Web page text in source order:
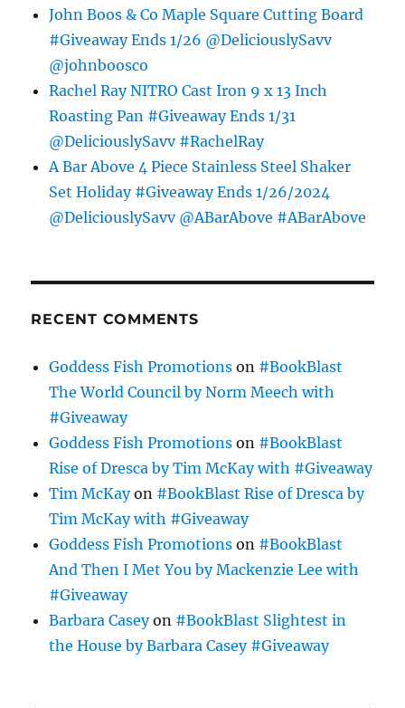
John Boos & Co Maple Square Cutting Board
#Giveaway Ends 1/26 @DeliciouslySavv
@johnboosco
Rachel Ray NITRO Cast Iron 9 x 13 Inch
Roasting Pan #Giveaway Ends 1/31
@DeliciouslySavv #RachelRay
A Bar Above 4 Piece Stainless Steel Shaker
Set Holiday #Giveaway Ends 1/26/2024
@DeliciouslySavv @ABarAbove #ABarAbove
RECENT COMMENTS
Goddess Fish Promotions on #BookBlast
The World Council by Norm Meech with
#Giveaway
Goddess Fish Promotions on #BookBlast
Rise of Dresca by Tim McKay with #Giveaway
Tim McKayon #BookBlast Rise of Dresca by
Tim McKay with #Giveaway
Goddess Fish Promotions on #BookBlast
And Then I Met You by Mackenzie Lee with
#Giveaway
Barbara Caseyon #BookBlast Slightest in
the House by Barbara Casey #Giveaway